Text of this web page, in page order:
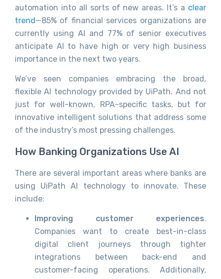
automation into all sorts of new areas. It’s a clear
trend—85% of financial services organizations are
currently using AI and 77% of senior executives
anticipate AI to have high or very high business
importance in the next two years.
We’ve seen companies embracing the broad,
flexible AI technology provided by UiPath. And not
just for well-known, RPA-specific tasks, but for
innovative intelligent solutions that address some
of the industry’s most pressing challenges.
How Banking Organizations Use AI
There are several important areas where banks are
using UiPath AI technology to innovate. These
include:
Improving customer experiences.
Companies want to create best-in-class
digital client journeys through tighter
integrations between back-end and
customer-facing operations. Additionally,